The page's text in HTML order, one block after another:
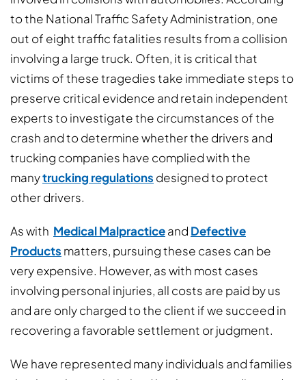
to the National Traffic Safety Administration, one
out of eight traffic fatalities results from a collision
involving a large truck. Often, it is critical that
victims of these tragedies take immediate steps to
preserve critical evidence and retain independent
experts to investigate the circumstances of the
crash and to determine whether the drivers and
trucking companies have complied with the
manytrucking regulations designed to protect
other drivers.
As with Medical Malpracticeand Defective
Products matters, pursuing these cases can be
very expensive. However, as with most cases
involving personal injuries, all costs are paid by us
and are only charged to the client if we succeed in
recovering a favorable settlement or judgment.
We have represented many individuals and families